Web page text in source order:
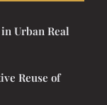
Urban Real
Reuse of